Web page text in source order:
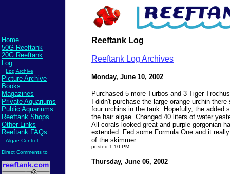
Home
50G Reeftank
20G Reeftank
Log
Log Archive
Picture Archive
Books
Magazines
Private Aquariums
Public Aquariums
Reeftank Shops
Other Links
Reeftank FAQs
Algae Control
Direct Comments to
Reeftank Log
Reeftank Log Archives
Monday, June 10, 2002
Purchased 5 more Turbos and 3 Tiger
I didn't purchase the large orange urchin
four urchins in the tank. Hopefully, the added
the hair algae. Changed 40 liters of water
All corals looked great and purple gorgonian
extended. Fed some Formula One and it
of the skimmer.
posted 1:10 PM
Thursday, June 06, 2002